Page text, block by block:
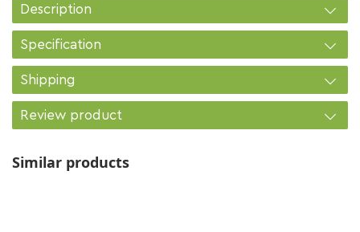
Description
Specification
Shipping
Review product
Similar products